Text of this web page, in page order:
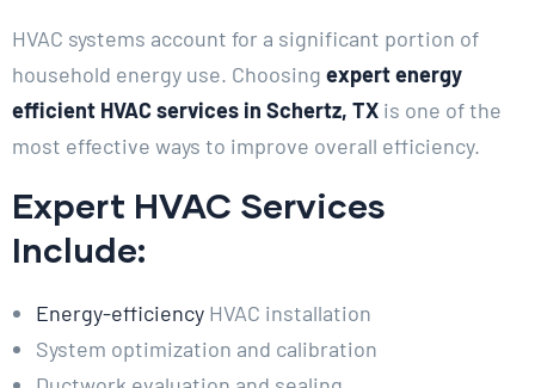
HVAC systems account for a significant portion of
household energy use. Choosing expert energy
efficient HVAC services in Schertz, TX is one of the
most effective ways to improve overall efficiency.
Expert HVAC Services
Include:
Energy-efficiency HVAC installation
System optimization and calibration